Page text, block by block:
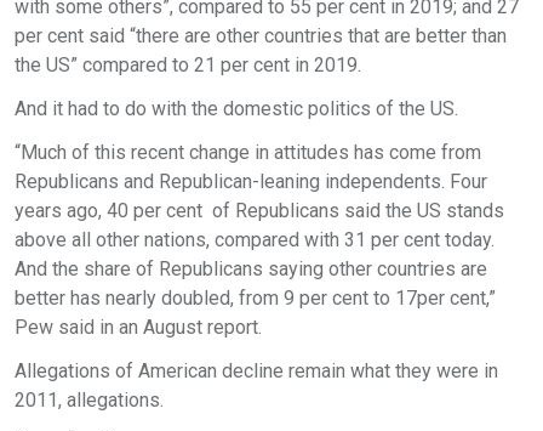
with some others”, compared to 55 per cent in 2019; and 27
per cent said “there are other countries that are better than
the US” compared to 21 per cent in 2019.
And it had to do with the domestic politics of the US.
“Much of this recent change in attitudes has come from
Republicans and Republican-leaning independents. Four
years ago, 40 per cent of Republicans said the US stands
above all other nations, compared with 31 per cent today.
And the share of Republicans saying other countries are
better has nearly doubled, from 9 per cent to 17per cent,”
Pew said in an August report.
Allegations of American decline remain what they were in
2011, allegations.